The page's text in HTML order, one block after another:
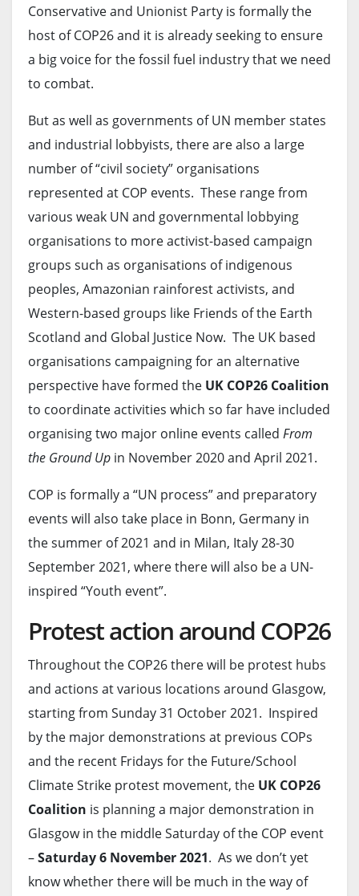
Conservative and Unionist Party is formally the
host of COP26 and it is already seeking to ensure
a big voice for the fossil fuel industry that we need
to combat.
But as well as governments of UN member states
and industrial lobbyists, there are also a large
number of “civil society” organisations
represented at COP events. These range from
various weak UN and governmental lobbying
organisations to more activist-based campaign
groups such as organisations of indigenous
peoples, Amazonian rainforest activists, and
Western-based groups like Friends of the Earth
Scotland and Global Justice Now. The UK based
organisations campaigning for an alternative
perspective have formed the UK COP26 Coalition
to coordinate activities which so far have included
organising two major online events called From
the Ground Up in November 2020 and April 2021.
COP is formally a “UN process” and preparatory
events will also take place in Bonn, Germany in
the summer of 2021 and in Milan, Italy 28-30
September 2021, where there will also be a UN-
inspired “Youth event”.
Protest action around COP26
Throughout the COP26 there will be protest hubs
and actions at various locations around Glasgow,
starting from Sunday 31 October 2021. Inspired
by the major demonstrations at previous COPs
and the recent Fridays for the Future/School
Climate Strike protest movement, the UK COP26
Coalition is planning a major demonstration in
Glasgow in the middle Saturday of the COP event
–Saturday 6 November 2021. As we don’t yet
know whether there will be much in the way of